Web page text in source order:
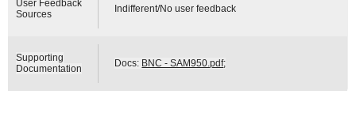
User Feedback
Sources
Indifferent/No user feedback
Supporting
Documentation
Docs: BNC - SAM950.pdf;